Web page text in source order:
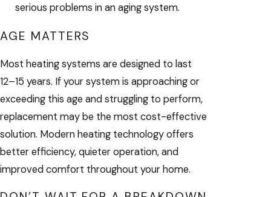
serious problems in an aging system.
AGE MATTERS
Most heating systems are designed to last
12–15 years. If your system is approaching or
exceeding this age and struggling to perform,
replacement may be the most cost-effective
solution. Modern heating technology offers
better efficiency, quieter operation, and
improved comfort throughout your home.